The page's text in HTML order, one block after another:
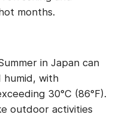
months.
in Japan can
with
30°C (86°F).
outdoor activities